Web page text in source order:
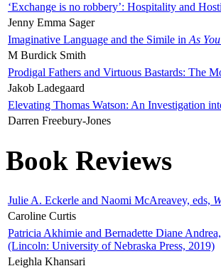
‘Exchange is no robbery’: Hospitality and
Jenny Emma Sager
Imaginative Language and the Simile in As
M Burdick Smith
Prodigal Fathers and Virtuous Bastards: The
Jakob Ladegaard
Elevating Thomas Watson: An Investigation
Darren Freebury-Jones
Book Reviews
Julie A. Eckerle and Naomi McAreavey, eds,
Caroline Curtis
Patricia Akhimie and Bernadette Diane
(Lincoln: University of Nebraska Press, 2019)
Leighla Khansari